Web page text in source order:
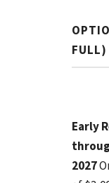
FULL)
Early
2027